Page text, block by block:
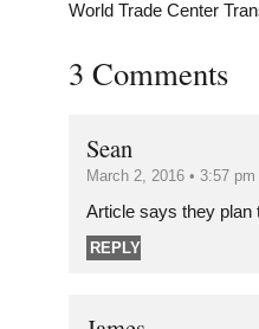
World Trade Center
3 Comments
Sean
March 2, 2016 • 3:57 pm
Article says they
REPLY